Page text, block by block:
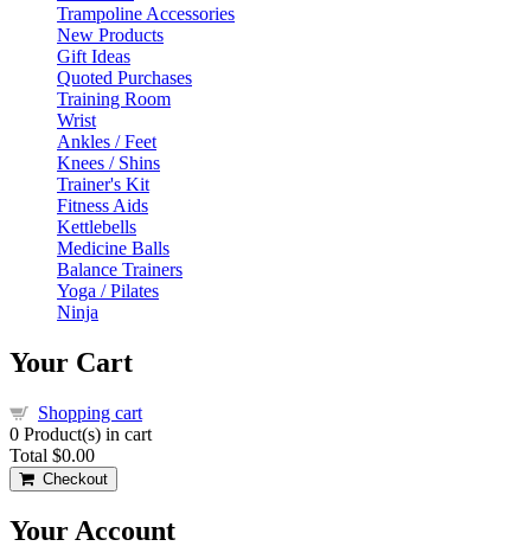
Trampoline Accessories
New Products
Gift Ideas
Quoted Purchases
Training Room
Wrist
Ankles / Feet
Knees / Shins
Trainer's Kit
Fitness Aids
Kettlebells
Medicine Balls
Balance Trainers
Yoga / Pilates
Ninja
Your Cart
Shopping cart
0 Product(s) in cart
Total $0.00
Checkout
Your Account